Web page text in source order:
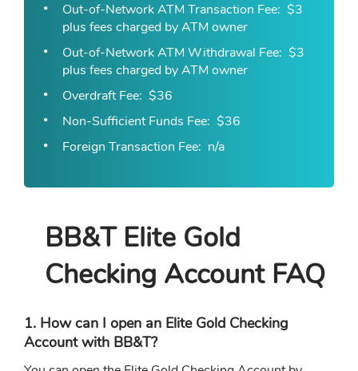
Out-of-Network ATM Transaction Fee $3
plus fees charged by ATM owner
Out-of-Network ATM Withdrawal Fee $3
plus fees charged by ATM owner
Overdraft Fee $36
Non-Sufficient Funds Fee $36
Foreign Transaction Fee n/a
BB&T Elite Gold
Checking Account FAQ
1. How can I open an Elite Gold Checking
Account with BB&T?